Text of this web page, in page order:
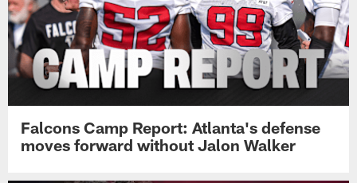
Falcons Camp Report: Atlanta's defense
moves forward without Jalon Walker